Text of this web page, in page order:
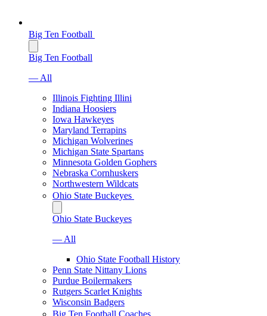
Big Ten Football
Big Ten Football
— All
Illinois Fighting Illini
Indiana Hoosiers
Iowa Hawkeyes
Maryland Terrapins
Michigan Wolverines
Michigan State Spartans
Minnesota Golden Gophers
Nebraska Cornhuskers
Northwestern Wildcats
Ohio State Buckeyes
Ohio State Buckeyes
— All
Ohio State Football History
Penn State Nittany Lions
Purdue Boilermakers
Rutgers Scarlet Knights
Wisconsin Badgers
Big Ten Football Coaches